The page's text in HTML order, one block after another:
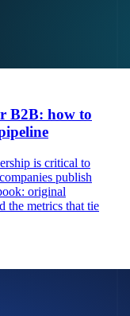
B2B: how to
is critical to
publish
original
the metrics that tie